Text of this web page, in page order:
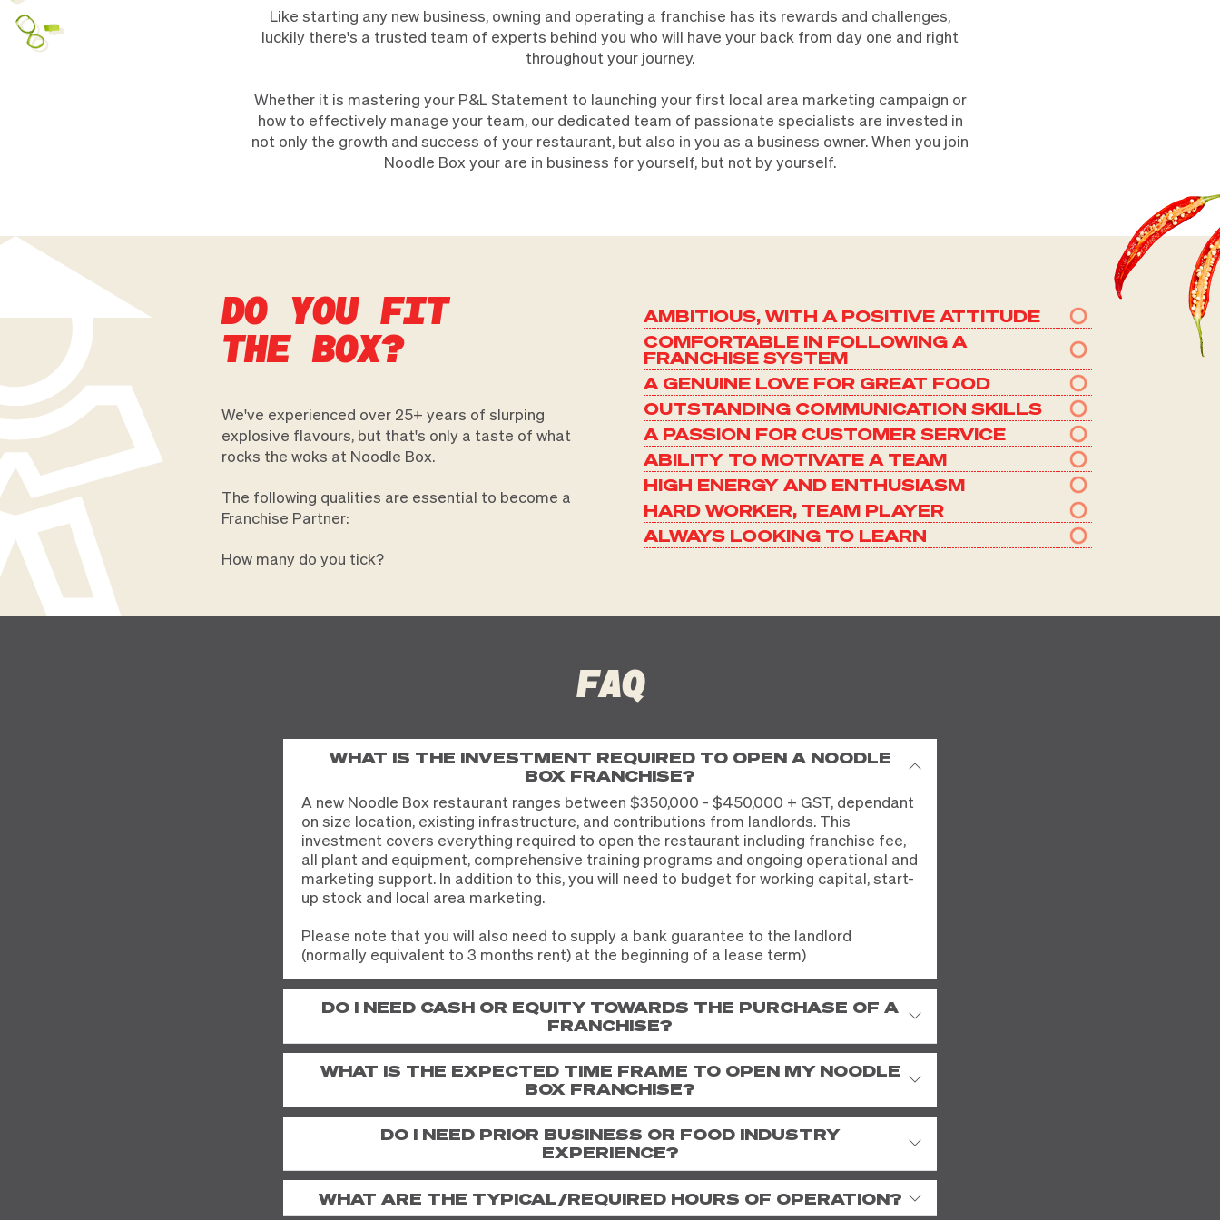
Like starting any new business, owning and operating a franchise has its rewards and challenges,
luckily there's a trusted team of experts behind you who will have your back from day one and right
throughout your journey.
Whether it is mastering your P&L Statement to launching your first local area marketing campaign or
how to effectively manage your team, our dedicated team of passionate specialists are invested in
not only the growth and success of your restaurant, but also in you as a business owner. When you join
Noodle Box your are in business for yourself, but not by yourself.
DO YOU FIT
THE BOX?
We've experienced over 25+ years of slurping
explosive flavours, but that's only a taste of what
rocks the woks at Noodle Box.
The following qualities are essential to become a
Franchise Partner:
How many do you tick?
AMBITIOUS, WITH A POSITIVE ATTITUDE
COMFORTABLE IN FOLLOWING A
FRANCHISE SYSTEM
A GENUINE LOVE FOR GREAT FOOD
OUTSTANDING COMMUNICATION SKILLS
A PASSION FOR CUSTOMER SERVICE
ABILITY TO MOTIVATE A TEAM
HIGH ENERGY AND ENTHUSIASM
HARD WORKER, TEAM PLAYER
ALWAYS LOOKING TO LEARN
FAQ
WHAT IS THE INVESTMENT REQUIRED TO OPEN A NOODLE
BOX FRANCHISE?
A new Noodle Box restaurant ranges between $350,000 - $450,000 + GST, dependant
on size location, existing infrastructure, and contributions from landlords. This
investment covers everything required to open the restaurant including franchise fee,
all plant and equipment, comprehensive training programs and ongoing operational and
marketing support. In addition to this, you will need to budget for working capital, start-
up stock and local area marketing.
Please note that you will also need to supply a bank guarantee to the landlord
(normally equivalent to 3 months rent) at the beginning of a lease term)
DO I NEED CASH OR EQUITY TOWARDS THE PURCHASE OF A
FRANCHISE?
WHAT IS THE EXPECTED TIME FRAME TO OPEN MY NOODLE
BOX FRANCHISE?
DO I NEED PRIOR BUSINESS OR FOOD INDUSTRY
EXPERIENCE?
WHAT ARE THE TYPICAL/REQUIRED HOURS OF OPERATION?